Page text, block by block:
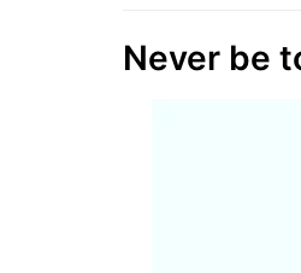
Never be